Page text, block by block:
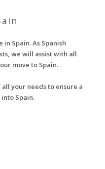
Spain. As Spanish
we will assist with all
move to Spain.
your needs to ensure a
Spain.